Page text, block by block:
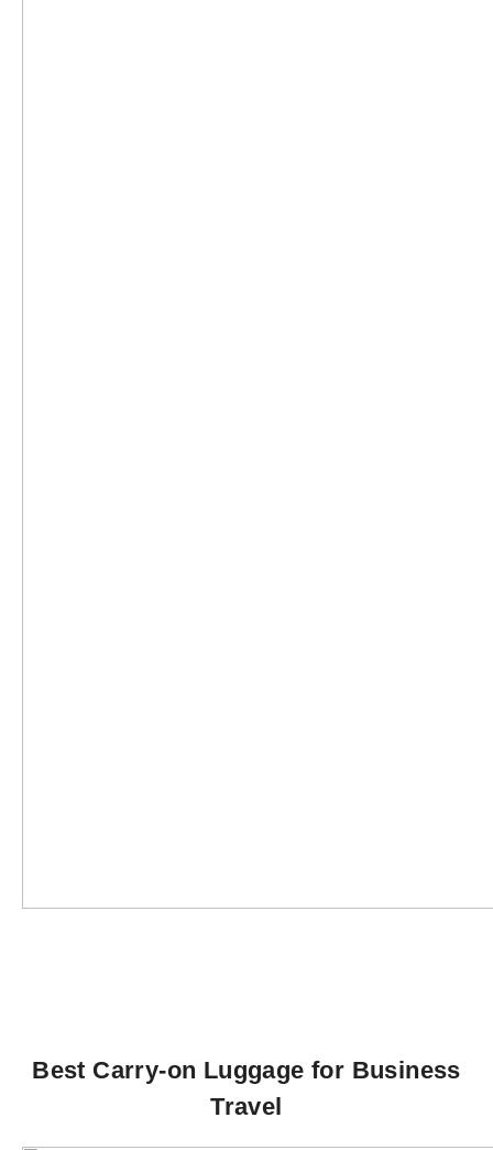
Best Carry-on Luggage for Business
Travel